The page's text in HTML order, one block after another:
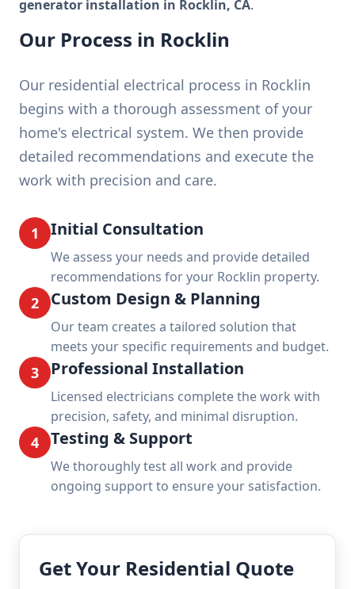
generator installation in Rocklin, CA.
Our Process in Rocklin
Our residential electrical process in Rocklin
begins with a thorough assessment of your
home's electrical system. We then provide
detailed recommendations and execute the
work with precision and care.
1 Initial Consultation
We assess your needs and provide detailed
recommendations for your Rocklin property.
2 Custom Design & Planning
Our team creates a tailored solution that
meets your specific requirements and budget.
3 Professional Installation
Licensed electricians complete the work with
precision, safety, and minimal disruption.
4 Testing & Support
We thoroughly test all work and provide
ongoing support to ensure your satisfaction.
Get Your Residential Quote